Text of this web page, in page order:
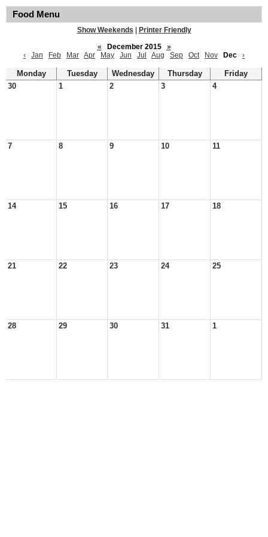
Food Menu
Show Weekends
Printer Friendly
«
December 2015
»
‹
Jan Feb Mar Apr May Jun Jul Aug Sep Oct Nov Dec ›
Monday Tuesday Wednesday Thursday
Friday
30
1 2 3 4
7 8 9 10 11
14 15 16 17 18
21 22 23 24 25
28 29 30 31 1